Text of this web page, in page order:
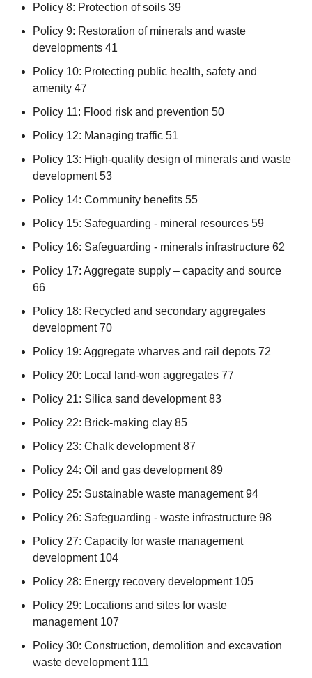
Policy 8: Protection of soils 39
Policy 9: Restoration of minerals and waste
developments 41
Policy 10: Protecting public health, safety and
amenity 47
Policy 11: Flood risk and prevention 50
Policy 12: Managing traffic 51
Policy 13: High-quality design of minerals and waste
development 53
Policy 14: Community benefits 55
Policy 15: Safeguarding - mineral resources 59
Policy 16: Safeguarding - minerals infrastructure 62
Policy 17: Aggregate supply – capacity and source
66
Policy 18: Recycled and secondary aggregates
development 70
Policy 19: Aggregate wharves and rail depots 72
Policy 20: Local land-won aggregates 77
Policy 21: Silica sand development 83
Policy 22: Brick-making clay 85
Policy 23: Chalk development 87
Policy 24: Oil and gas development 89
Policy 25: Sustainable waste management 94
Policy 26: Safeguarding - waste infrastructure 98
Policy 27: Capacity for waste management
development 104
Policy 28: Energy recovery development 105
Policy 29: Locations and sites for waste
management 107
Policy 30: Construction, demolition and excavation
waste development 111